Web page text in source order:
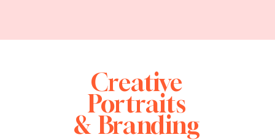
Creative
Portraits
& Branding